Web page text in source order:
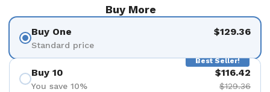
Buy More
Buy One
Standard price
$129.36
Best Seller!
Buy 10
You save 10%
$116.42
$129.36